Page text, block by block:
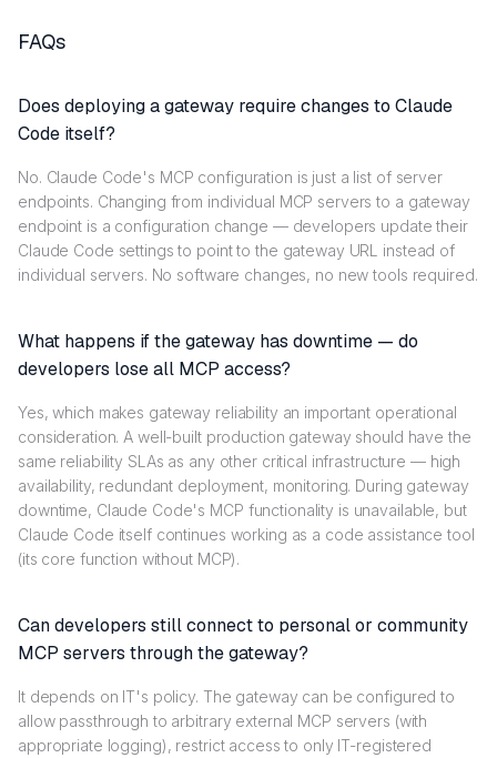
FAQs
Does deploying a gateway require changes to Claude
Code itself?
No. Claude Code's MCP configuration is just a list of server
endpoints. Changing from individual MCP servers to a gateway
endpoint is a configuration change — developers update their
Claude Code settings to point to the gateway URL instead of
individual servers. No software changes, no new tools required.
What happens if the gateway has downtime — do
developers lose all MCP access?
Yes, which makes gateway reliability an important operational
consideration. A well-built production gateway should have the
same reliability SLAs as any other critical infrastructure — high
availability, redundant deployment, monitoring. During gateway
downtime, Claude Code's MCP functionality is unavailable, but
Claude Code itself continues working as a code assistance tool
(its core function without MCP).
Can developers still connect to personal or community
MCP servers through the gateway?
It depends on IT's policy. The gateway can be configured to
allow passthrough to arbitrary external MCP servers (with
appropriate logging), restrict access to only IT-registered